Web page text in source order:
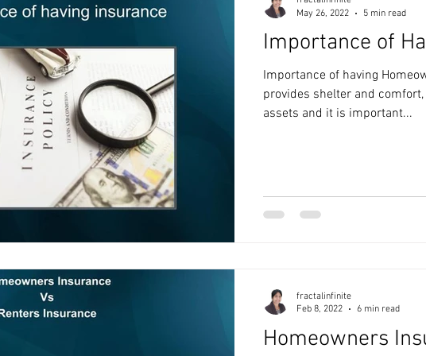
Importance of
Importance of having
provides shelter and
assets and it is important...
May 26, 2022
5 min read
Homeowners
fractalinfinite
Feb 8, 2022
6 min read